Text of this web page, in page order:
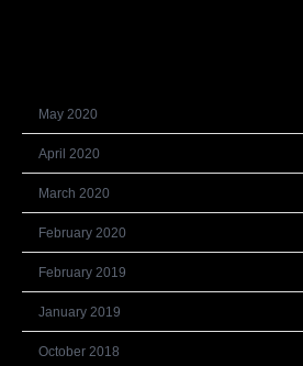
May 2020
April 2020
March 2020
February 2020
February 2019
January 2019
October 2018